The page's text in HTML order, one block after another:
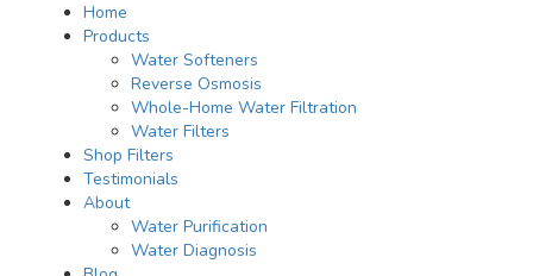
Home
Products
Water Softeners
Reverse Osmosis
Whole-Home Water Filtration
Water Filters
Shop Filters
Testimonials
About
Water Purification
Water Diagnosis